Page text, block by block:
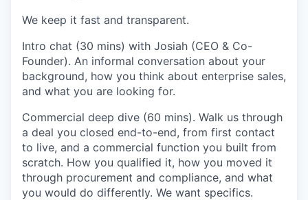
We keep it fast and transparent.
Intro chat (30 mins) with Josiah (CEO & Co-
Founder). An informal conversation about your
background, how you think about enterprise sales,
and what you are looking for.
Commercial deep dive (60 mins). Walk us through
a deal you closed end-to-end, from first contact
to live, and a commercial function you built from
scratch. How you qualified it, how you moved it
through procurement and compliance, and what
you would do differently. We want specifics.